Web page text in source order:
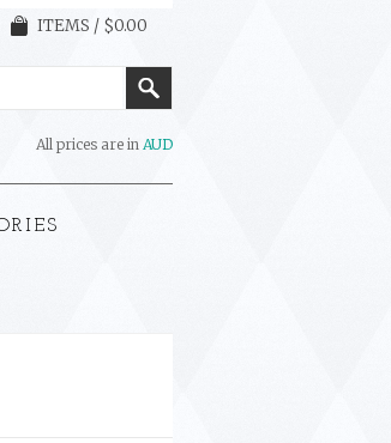
ITEMS / $0.00
All prices are in AUD